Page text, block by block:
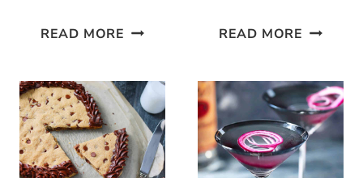
READ MORE CRAB
COBB
SALAD
READ MORE CHERRY
SALAD